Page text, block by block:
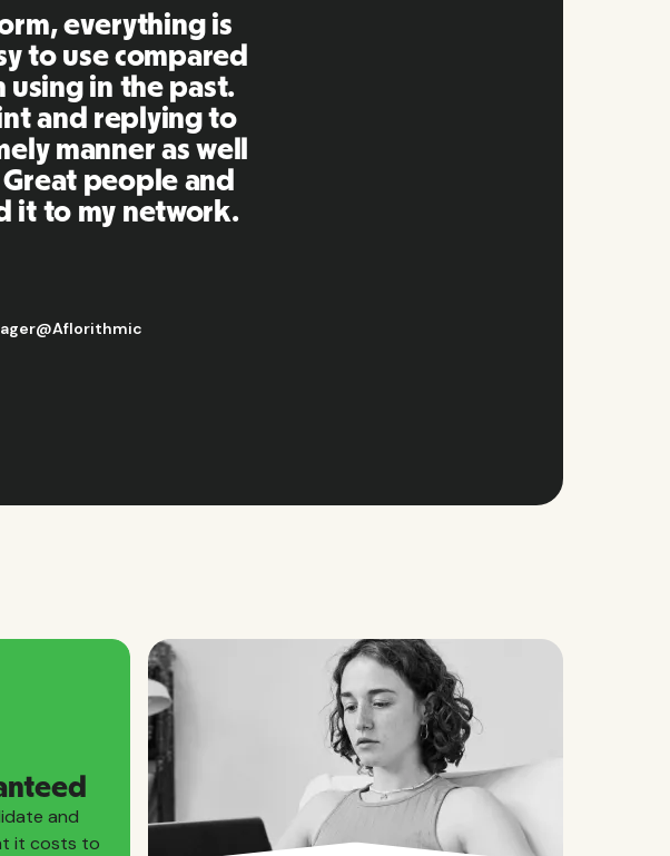
everything is
to use compared
in the past.
and replying to
manner as well
people and
it to my network.
@Aflorithmic
and
it costs to